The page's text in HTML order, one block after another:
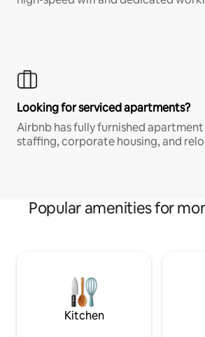
Looking for serviced apartments?
Airbnb has fully furnished
staffing, corporate housing, and
Popular amenities for
Kitchen